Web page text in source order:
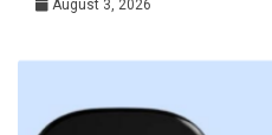
August 3, 2026